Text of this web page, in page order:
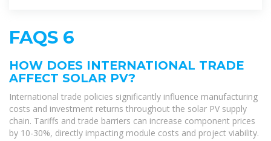
FAQS 6
HOW DOES INTERNATIONAL TRADE
AFFECT SOLAR PV?
International trade policies significantly influence manufacturing
costs and investment returns throughout the solar PV supply
chain. Tariffs and trade barriers can increase component prices
by 10-30%, directly impacting module costs and project viability.